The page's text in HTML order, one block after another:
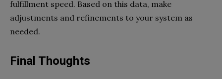
fulfillment speed. Based on this data, make
adjustments and refinements to your system as
needed.
Final Thoughts